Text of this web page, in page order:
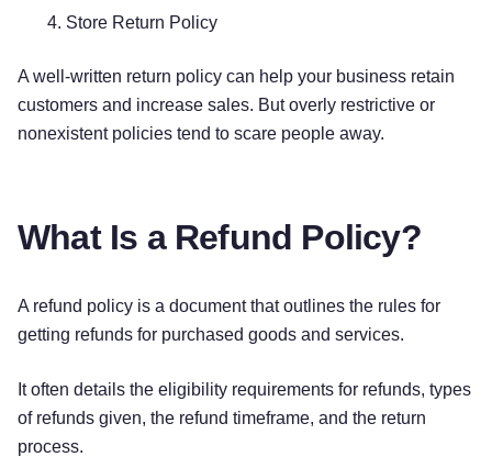
[return] or[exchange]
[return]or[exchange]. Refunds may take 1-2
billing cycles to appear on your credit card
statement, depending on your credit card
EXCEPTIONS
The following items cannot be[returned] or
[exchanged]:
[Item]
[Item]
Store Return Policy
A well-written return policy can help your business retain
customers and increase sales. But overly restrictive or
nonexistent policies tend to scare people away.
What Is a Refund Policy?
A refund policy is a document that outlines the rules for
getting refunds for purchased goods and services.
It often details the eligibility requirements for refunds, types
of refunds given, the refund timeframe, and the return
process.